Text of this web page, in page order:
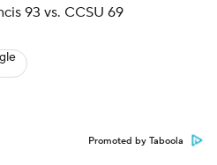
93 vs. CCSU 69
Promoted by Taboola